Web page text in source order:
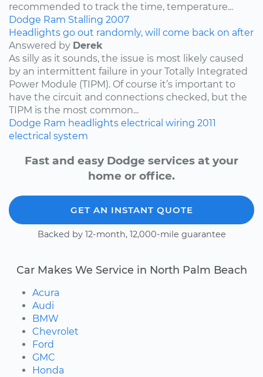
recommended to track the time, temperature...
Dodge Ram Stalling 2007
Headlights go out randomly, will come back on after
Answered by Derek
As silly as it sounds, the issue is most likely caused
by an intermittent failure in your Totally Integrated
Power Module (TIPM). Of course it’s important to
have the circuit and connections checked, but the
TIPM is the most common...
Dodge Ram headlights electrical wiring 2011
electrical system
Fast and easy Dodge services at your
home or office.
GET AN INSTANT QUOTE
Backed by 12-month, 12,000-mile guarantee
Car Makes We Service in North Palm Beach
Acura
Audi
BMW
Chevrolet
Ford
GMC
Honda